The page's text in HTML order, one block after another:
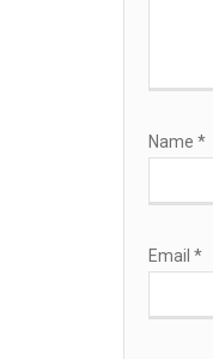
Name *
Email *